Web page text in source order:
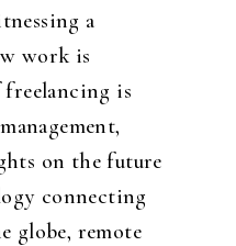
a
work is
is
on the future
connecting
globe, remote